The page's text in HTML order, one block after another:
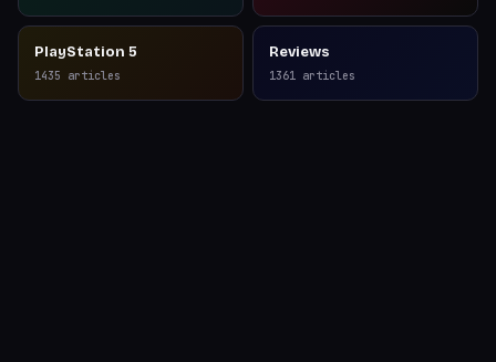
PlayStation 5
1435 articles
Reviews
1361 articles